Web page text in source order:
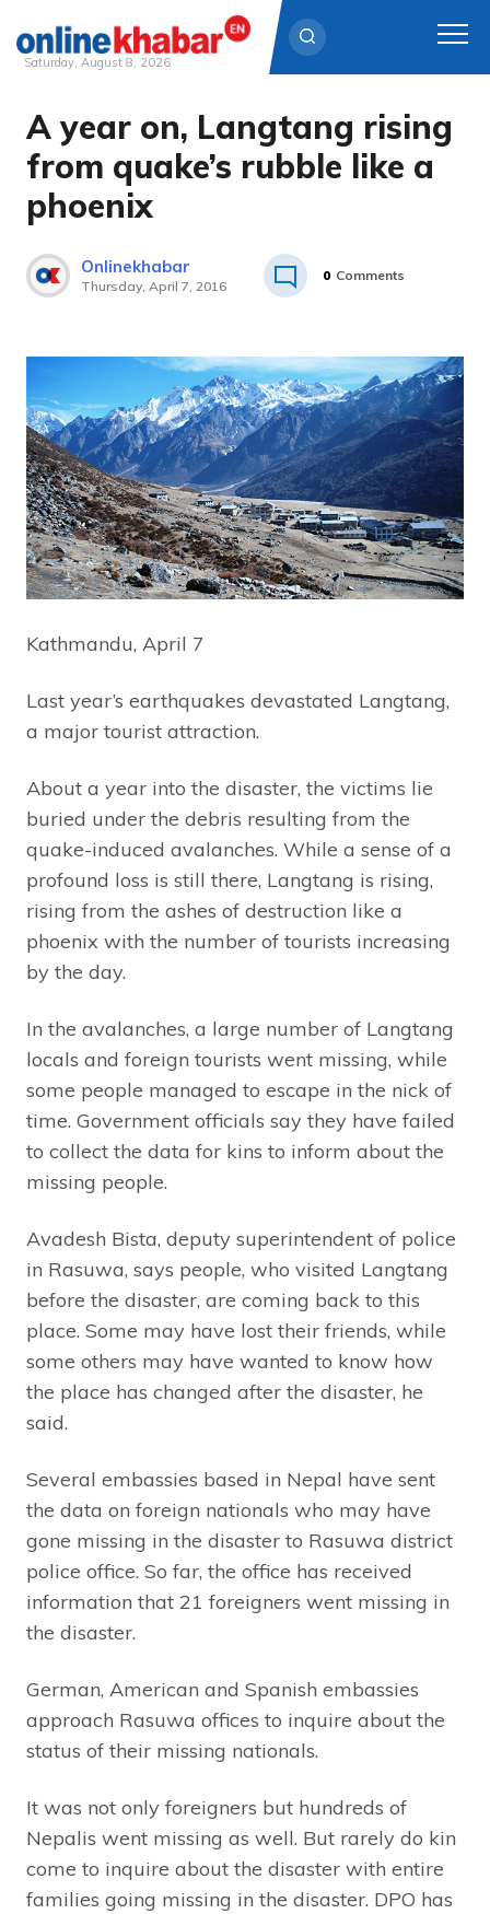
content
Saturday, August 8, 2026
A year on, Langtang rising
from quake’s rubble like a
phoenix
Onlinekhabar
Thursday, April 7, 2016
0 Comments
Kathmandu, April 7
Last year’s earthquakes devastated Langtang,
a major tourist attraction.
About a year into the disaster, the victims lie
buried under the debris resulting from the
quake-induced avalanches. While a sense of a
profound loss is still there, Langtang is rising,
rising from the ashes of destruction like a
phoenix with the number of tourists increasing
by the day.
In the avalanches, a large number of Langtang
locals and foreign tourists went missing, while
some people managed to escape in the nick of
time. Government officials say they have failed
to collect the data for kins to inform about the
missing people.
Avadesh Bista, deputy superintendent of police
in Rasuwa, says people, who visited Langtang
before the disaster, are coming back to this
place. Some may have lost their friends, while
some others may have wanted to know how
the place has changed after the disaster, he
said.
Several embassies based in Nepal have sent
the data on foreign nationals who may have
gone missing in the disaster to Rasuwa district
police office. So far, the office has received
information that 21 foreigners went missing in
the disaster.
German, American and Spanish embassies
approach Rasuwa offices to inquire about the
status of their missing nationals.
It was not only foreigners but hundreds of
Nepalis went missing as well. But rarely do kin
come to inquire about the disaster with entire
families going missing in the disaster. DPO has